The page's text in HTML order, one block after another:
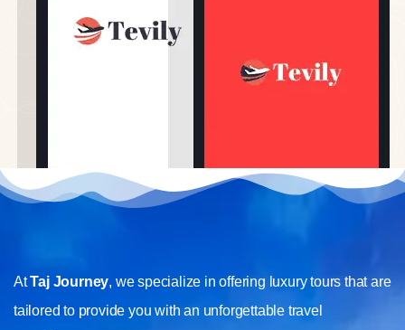
AtTaj Journey, we specialize in offering luxury tours that are
tailored to provide you with an unforgettable travel